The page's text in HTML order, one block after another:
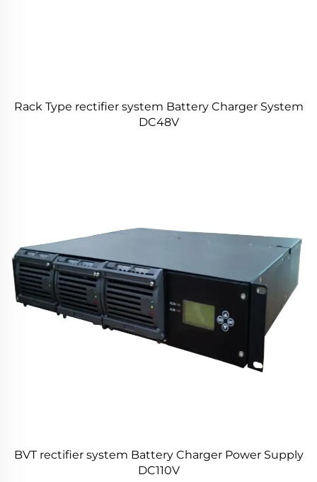
Rack Type rectifier system Battery Charger System
DC48V
BVT rectifier system Battery Charger Power Supply
DC110V